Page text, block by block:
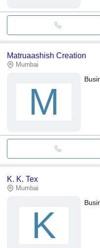
Matruaashish Creation
Mumbai
M
K. K. Tex
Mumbai
K